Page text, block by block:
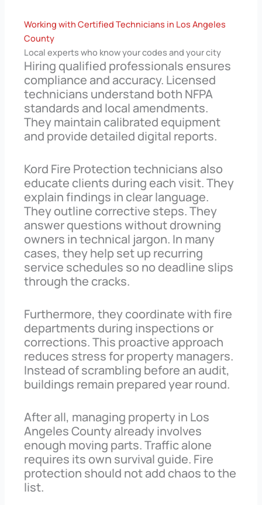
Working with Certified Technicians in Los Angeles
County
Local experts who know your codes and your city
Hiring qualified professionals ensures
compliance and accuracy. Licensed
technicians understand both NFPA
standards and local amendments.
They maintain calibrated equipment
and provide detailed digital reports.
Kord Fire Protection technicians also
educate clients during each visit. They
explain findings in clear language.
They outline corrective steps. They
answer questions without drowning
owners in technical jargon. In many
cases, they help set up recurring
service schedules so no deadline slips
through the cracks.
Furthermore, they coordinate with fire
departments during inspections or
corrections. This proactive approach
reduces stress for property managers.
Instead of scrambling before an audit,
buildings remain prepared year round.
After all, managing property in Los
Angeles County already involves
enough moving parts. Traffic alone
requires its own survival guide. Fire
protection should not add chaos to the
list.